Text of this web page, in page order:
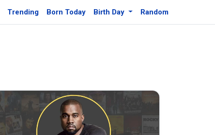
Trending Born Today Birth Day Random